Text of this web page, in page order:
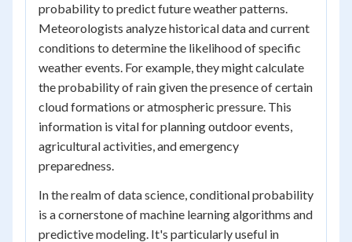
probability to predict future weather patterns.
Meteorologists analyze historical data and current
conditions to determine the likelihood of specific
weather events. For example, they might calculate
the probability of rain given the presence of certain
cloud formations or atmospheric pressure. This
information is vital for planning outdoor events,
agricultural activities, and emergency
preparedness.
In the realm of data science, conditional probability
is a cornerstone of machine learning algorithms and
predictive modeling. It's particularly useful in